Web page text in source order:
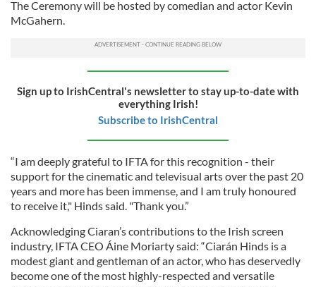
The Ceremony will be hosted by comedian and actor Kevin
McGahern.
Sign up to IrishCentral's newsletter to stay up-to-date with
everything Irish!
Subscribe to IrishCentral
“I am deeply grateful to IFTA for this recognition - their
support for the cinematic and televisual arts over the past 20
years and more has been immense, and I am truly honoured
to receive it," Hinds said. "Thank you.”
Acknowledging Ciaran’s contributions to the Irish screen
industry, IFTA CEO Áine Moriarty said: “Ciarán Hinds is a
modest giant and gentleman of an actor, who has deservedly
become one of the most highly-respected and versatile